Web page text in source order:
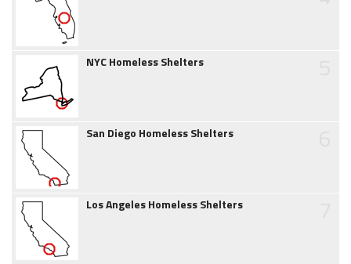
NYC Homeless Shelters
San Diego Homeless Shelters
Los Angeles Homeless Shelters